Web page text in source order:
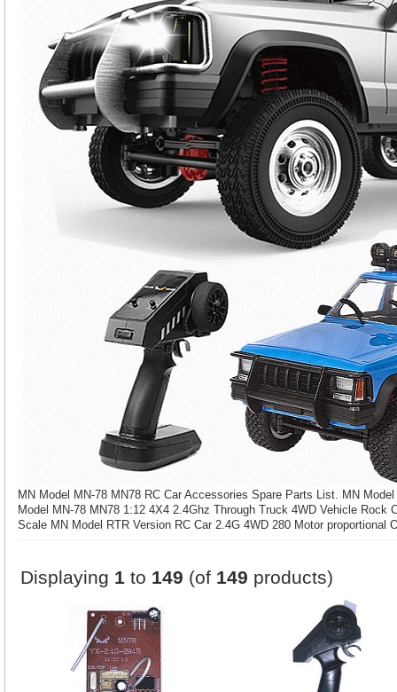
MN Model MN-78 MN78 RC Car Accessories Spare Parts List. MN
Model MN-78 MN78 1:12 4X4 2.4Ghz Through Truck 4WD Vehicle Rock
Scale MN Model RTR Version RC Car 2.4G 4WD 280 Motor proportional
Displaying 1 to 149 (of 149 products)